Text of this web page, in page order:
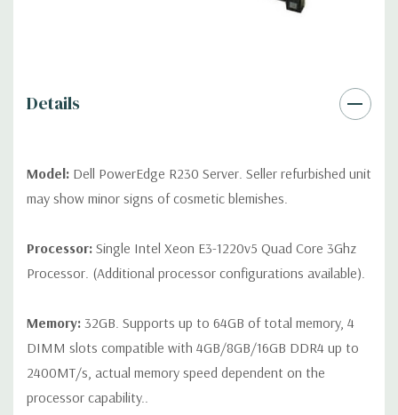
differ depending on configuration (Drive trays only include with
Details
Model: Dell PowerEdge R230 Server. Seller refurbished unit
may show minor signs of cosmetic blemishes.
Processor: Single Intel Xeon E3-1220v5 Quad Core 3Ghz
Processor. (Additional processor configurations available).
Memory: 32GB. Supports up to 64GB of total memory, 4
DIMM slots compatible with 4GB/8GB/16GB DDR4 up to
2400MT/s, actual memory speed dependent on the
processor capability..